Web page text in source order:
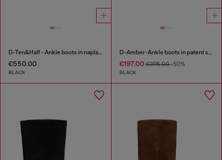
D-Ten&Half - Ankle boots in naplak leather
€550.00
BLACK
D-Amber-Ankle boots in patent stretch PU
€197.00€395.00-50%
BLACK